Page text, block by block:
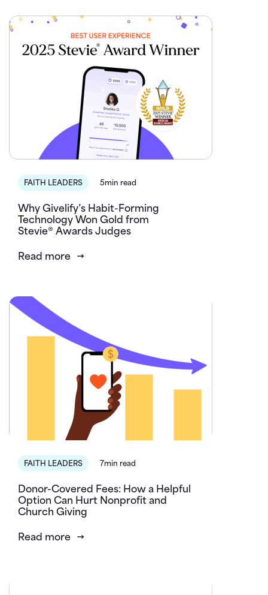
FAITH LEADERS 5min read
Why Givelify’s Habit-Forming
Technology Won Gold from
Stevie® Awards Judges
Read more
FAITH LEADERS 7min read
Donor-Covered Fees: How a Helpful
Option Can Hurt Nonprofit and
Church Giving
Read more